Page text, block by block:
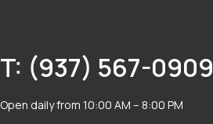
T: (937) 567-0909
Open daily from 10:00 AM – 8:00 PM